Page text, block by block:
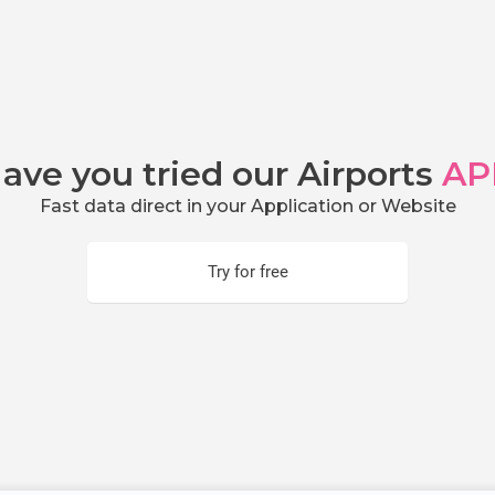
you tried our Airports
Fast data direct in your Application or Website
Try for free